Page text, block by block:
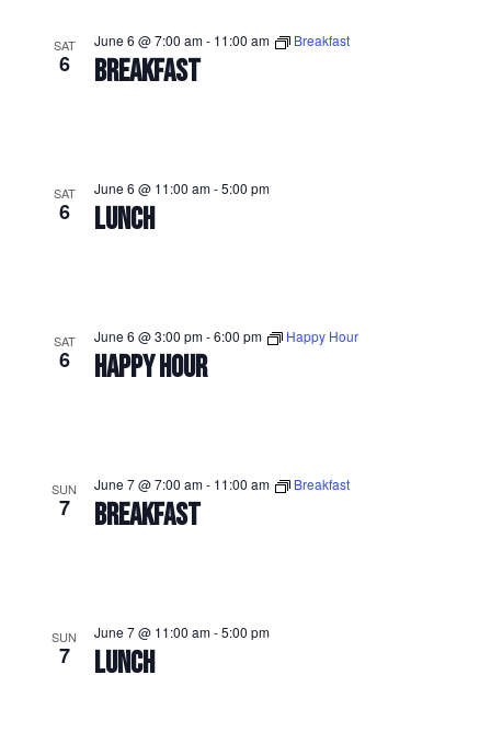
SAT
6 BREAKFAST
June 6 @ 7:00 am- 11:00 am Breakfast
SAT
6 LUNCH
June 6 @ 11:00 am-5:00 pm
SAT
6 HAPPY HOUR
June 6 @ 3:00 pm-6:00 pm Happy Hour
SUN
7 BREAKFAST
June 7 @ 7:00 am- 11:00 am Breakfast
SUN
7 LUNCH
June 7 @ 11:00 am-5:00 pm